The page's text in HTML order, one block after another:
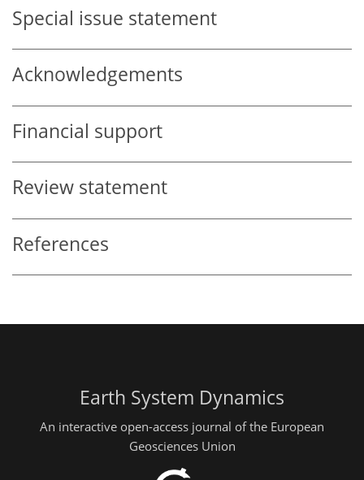
Special issue statement
Acknowledgements
Financial support
Review statement
References
Earth System Dynamics
An interactive open-access journal of the European
Geosciences Union